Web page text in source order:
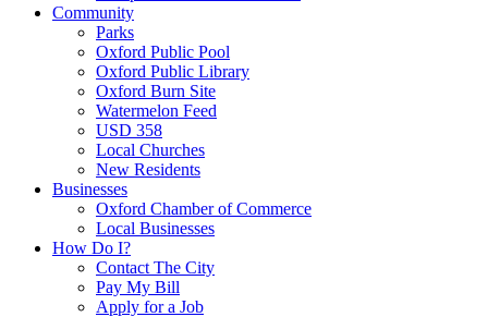
Community
Parks
Oxford Public Pool
Oxford Public Library
Oxford Burn Site
Watermelon Feed
USD 358
Local Churches
New Residents
Businesses
Oxford Chamber of Commerce
Local Businesses
How Do I?
Contact The City
Pay My Bill
Apply for a Job